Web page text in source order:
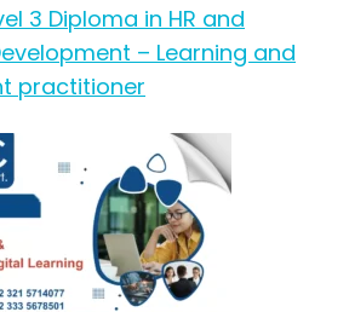
3 Diploma in HR and
– Learning and
practitioner